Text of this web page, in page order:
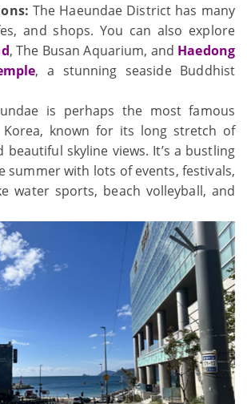
The Haeundae District has many
and shops. You can also explore
, The Busan Aquarium, and Haedong
, a stunning seaside Buddhist
is perhaps the most famous
Korea, known for its long stretch of
beautiful skyline views. It’s a bustling
summer with lots of events, festivals,
water sports, beach volleyball, and